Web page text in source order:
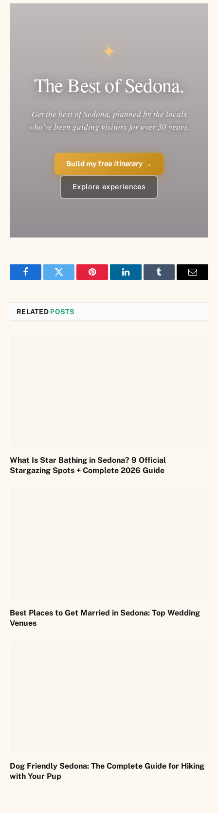
✦
The Best of Sedona.
Get the best of Sedona, planned by the locals
who've been guiding visitors for over 30 years.
Build my free itinerary→
Explore experiences
FacebookTwitter Pinterest LinkedInTumblr Email
RELATED POSTS
What Is Star Bathing in Sedona? 9 Official
Stargazing Spots + Complete 2026 Guide
Best Places to Get Married in Sedona: Top Wedding
Venues
Dog Friendly Sedona: The Complete Guide for Hiking
with Your Pup